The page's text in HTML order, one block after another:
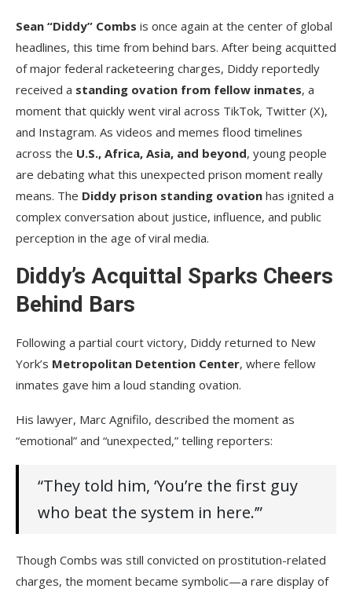
Sean “Diddy” Combs is once again at the center of global
headlines, this time from behind bars. After being acquitted
of major federal racketeering charges, Diddy reportedly
received a standing ovation from fellow inmates, a
moment that quickly went viral across TikTok, Twitter (X),
and Instagram. As videos and memes flood timelines
across the U.S., Africa, Asia, and beyond, young people
are debating what this unexpected prison moment really
means. The Diddy prison standing ovation has ignited a
complex conversation about justice, influence, and public
perception in the age of viral media.
Diddy’s Acquittal Sparks Cheers
Behind Bars
Following a partial court victory, Diddy returned to New
York’s Metropolitan Detention Center, where fellow
inmates gave him a loud standing ovation.
His lawyer, Marc Agnifilo, described the moment as
“emotional” and “unexpected,” telling reporters:
“They told him, ‘You’re the first guy
who beat the system in here.’”
Though Combs was still convicted on prostitution-related
charges, the moment became symbolic—a rare display of